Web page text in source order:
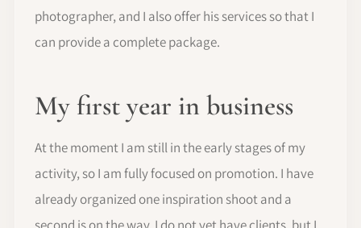
photographer, and I also offer his services so that I
can provide a complete package.
My first year in business
At the moment I am still in the early stages of my
activity, so I am fully focused on promotion. I have
already organized one inspiration shoot and a
second is on the way. I do not yet have clients, but I